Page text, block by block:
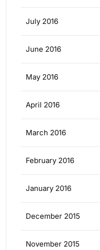
July 2016
June 2016
May 2016
April 2016
March 2016
February 2016
January 2016
December 2015
November 2015